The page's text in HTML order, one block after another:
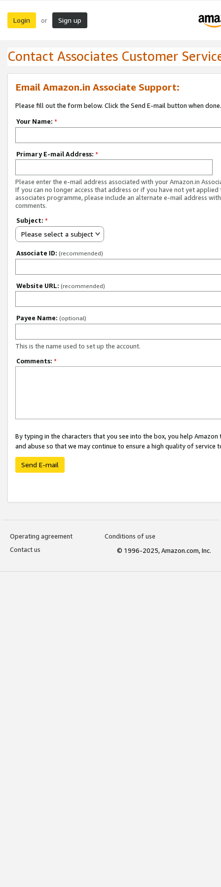
Login or Sign up
Contact Associates Customer
Email Amazon.in Associate Support:
Please fill out the form below. Click the Send E-mail button when done.
Your Name: *
Primary E-mail Address: *
Please enter the e-mail address associated with your Amazon.in
If you can no longer access that address or if you have not yet applied
associates programme, please include an alternate e-mail address
comments.
Subject: *
Please select a subject
Associate ID: (recommended)
Website URL: (recommended)
Payee Name: (optional)
This is the name used to set up the account.
Comments: *
By typing in the characters that you see into the box, you help
and abuse so that we may continue to ensure a high quality of service
Send E-mail
Operating agreement
Conditions of use
Contact us
© 1996-2025, Amazon.com, Inc.